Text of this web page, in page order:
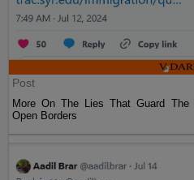
Post
More On The Lies That Guard The
Open Borders